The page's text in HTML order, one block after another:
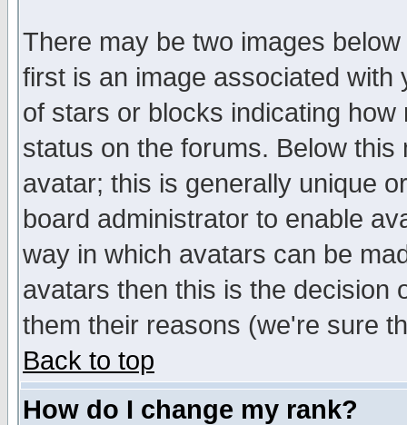
There may be two images
first is an image associated
of stars or blocks indicating
status on the forums. Below
avatar; this is generally unique
board administrator to enable
way in which avatars can be
avatars then this is the decision
them their reasons (we're sure
Back to top
How do I change my rank?